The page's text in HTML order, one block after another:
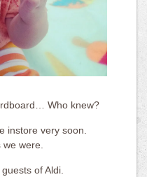
Who knew?
instore very soon.
we were.
of Aldi.